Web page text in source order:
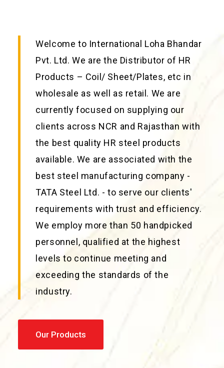
Welcome to International Loha Bhandar
Pvt. Ltd. We are the Distributor of HR
Products – Coil/ Sheet/Plates, etc in
wholesale as well as retail. We are
currently focused on supplying our
clients across NCR and Rajasthan with
the best quality HR steel products
available. We are associated with the
best steel manufacturing company -
TATA Steel Ltd. - to serve our clients'
requirements with trust and efficiency.
We employ more than 50 handpicked
personnel, qualified at the highest
levels to continue meeting and
exceeding the standards of the
industry.
Our Products